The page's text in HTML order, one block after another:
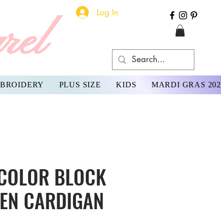
Log In
PLUS SIZE KIDS MARDI GRAS
BLOCK
CARDIGAN